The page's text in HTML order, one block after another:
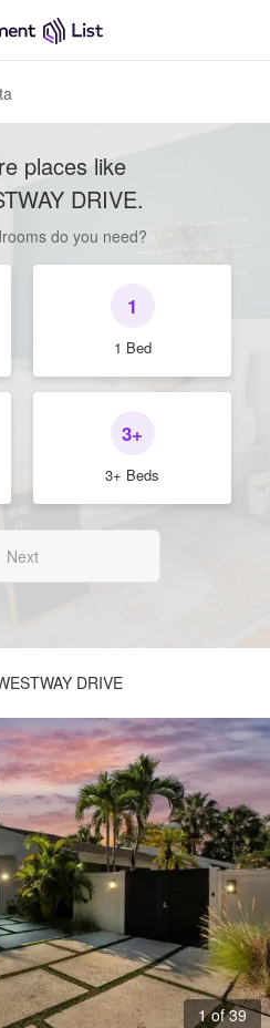
places like
DRIVE.
do you need?
1
1 Bed
3+
3+ Beds
Next
DRIVE
1 of 39